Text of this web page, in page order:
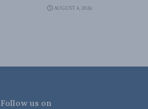
AUGUST 4, 2026
Follow us on